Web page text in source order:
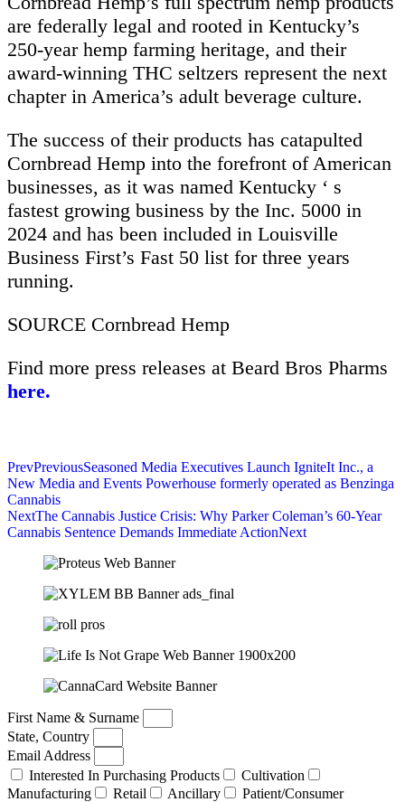
are federally legal and rooted in Kentucky’s
250-year hemp farming heritage, and their
award-winning THC seltzers represent the next
chapter in America’s adult beverage culture.
The success of their products has catapulted
Cornbread Hemp into the forefront of American
businesses, as it was named Kentucky ‘ s
fastest growing business by the Inc. 5000 in
2024 and has been included in Louisville
Business First’s Fast 50 list for three years
running.
SOURCE Cornbread Hemp
Find more press releases at Beard Bros Pharms
here.
PrevPreviousSeasoned Media Executives Launch IgniteIt Inc., a
New Media and Events Powerhouse formerly operated as Benzinga
Cannabis
NextThe Cannabis Justice Crisis: Why Parker Coleman’s 60-Year
Cannabis Sentence Demands Immediate ActionNext
First Name & Surname
State, Country
Email Address
Interested In Purchasing Products
Cultivation
Manufacturing
Retail Ancillary Patient/Consumer